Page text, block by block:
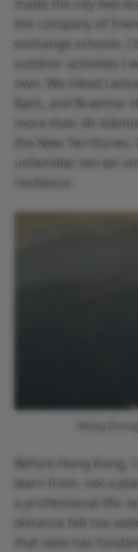
made the city feel
the company of
exchange schools, I
outdoor activities I
own. We hiked
Back, and Braemar
more than
the New
unfamiliar terrain
resilience.
Before Hong Kong,
learn from, not a
a professional life,
distance felt too
that view has